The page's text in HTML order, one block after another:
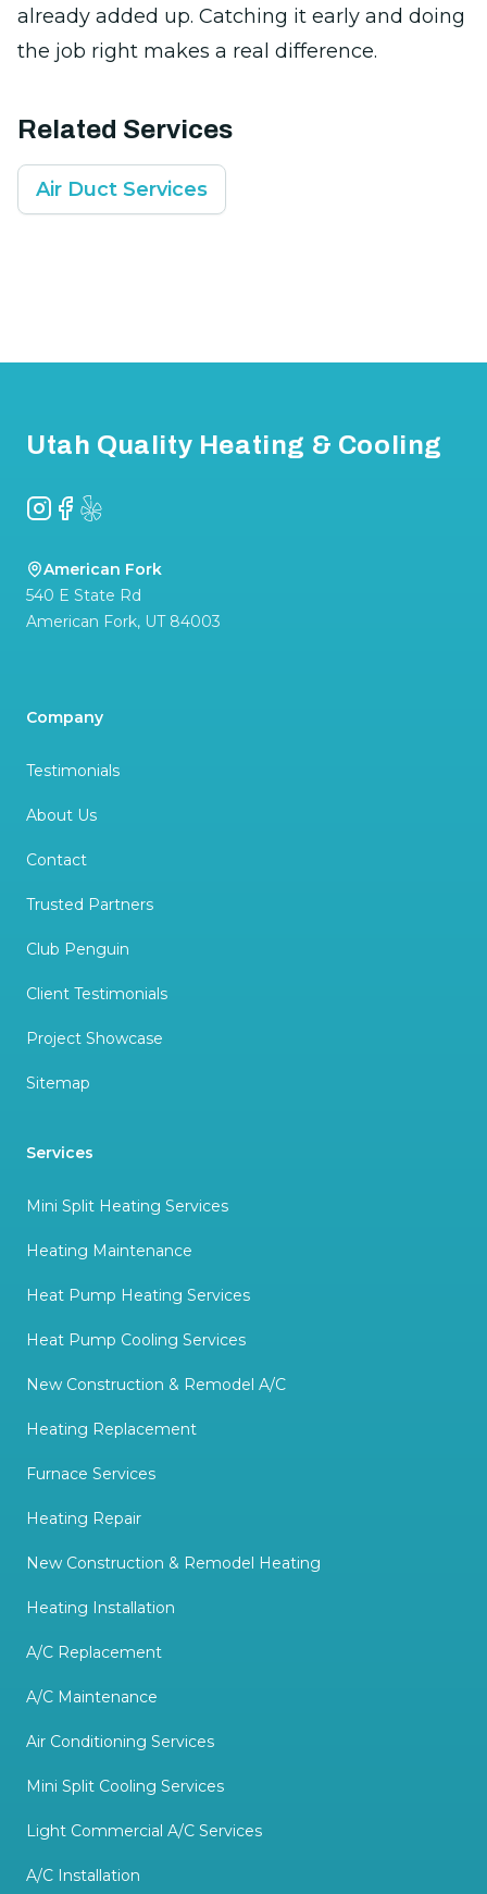
already added up. Catching it early and doing
the job right makes a real difference.
Related Services
Air Duct Services
Utah Quality Heating & Cooling
Instagram
Facebook
Yelp
American Fork
540 E State Rd
American Fork, UT 84003
Company
Testimonials
About Us
Contact
Trusted Partners
Club Penguin
Client Testimonials
Project Showcase
Sitemap
Services
Mini Split Heating Services
Heating Maintenance
Heat Pump Heating Services
Heat Pump Cooling Services
New Construction & Remodel A/C
Heating Replacement
Furnace Services
Heating Repair
New Construction & Remodel Heating
Heating Installation
A/C Replacement
A/C Maintenance
Air Conditioning Services
Mini Split Cooling Services
Light Commercial A/C Services
A/C Installation